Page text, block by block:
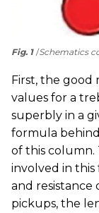
Fig. 1 Schematics
First, the good
values for a
superbly in a
formula
of this column.
involved in this
and resistance
pickups, the